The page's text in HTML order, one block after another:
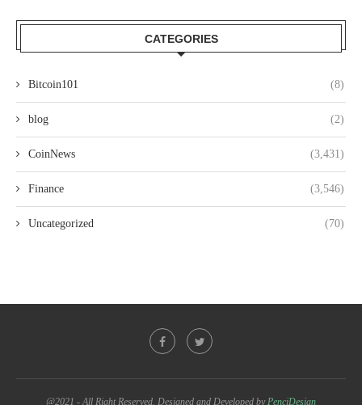
CATEGORIES
Bitcoin101 (8)
blog (2)
CoinNews (3,431)
Finance (3,546)
Uncategorized (70)
@2021 - All Right Reserved. Designed and Developed byPenciDesign